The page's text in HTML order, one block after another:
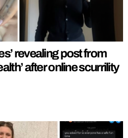
revealing post from
after online scurrility